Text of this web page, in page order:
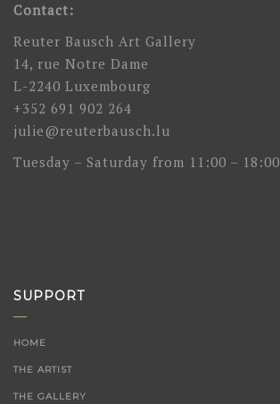
Contact:
Reuter Bausch Art Gallery
14, rue Notre Dame
L-2240 Luxembourg
+352 691 902 264
julie@reuterbausch.lu
Tuesday – Saturday from 11:00 – 18:00
SUPPORT
HOME
THE ARTIST
THE GALLERY